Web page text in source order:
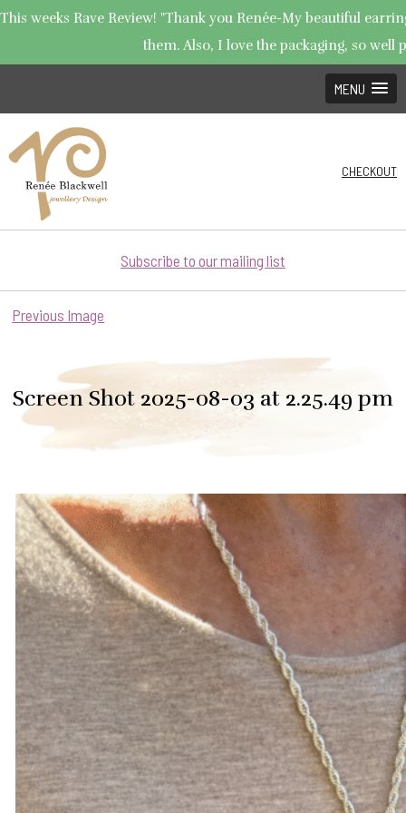
This weeks Rave Review! "Thank you Renée-My beautiful
them. Also, I love the packaging, so well
MENU
CHECKOUT
Subscribe to our mailing list
Previous Image
Screen Shot 2025-08-03 at 2.25.49 pm